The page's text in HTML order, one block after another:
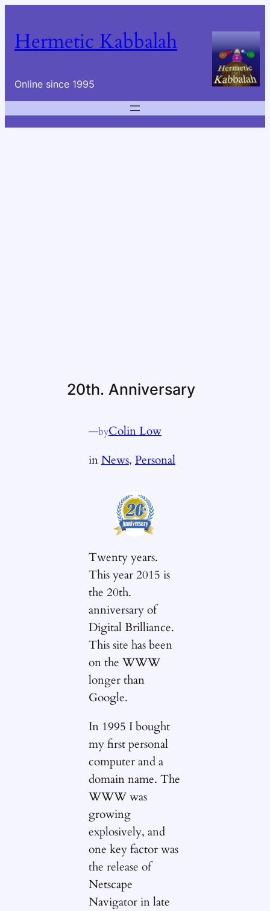
content
Hermetic Kabbalah
Online since 1995
20th. Anniversary
—byColin Low
inNews, Personal
Twenty years.
This year 2015 is
the 20th.
anniversary of
Digital Brilliance.
This site has been
on the WWW
longer than
Google.
In 1995 I bought
my first personal
computer and a
domain name. The
WWW was
growing
explosively, and
one key factor was
the release of
Netscape
Navigator in late